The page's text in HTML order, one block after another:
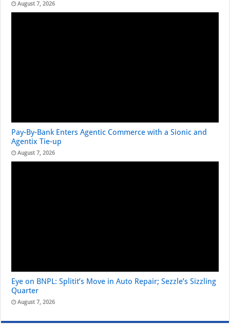
August 7, 2026
Pay-By-Bank Enters Agentic Commerce with a Sionic and
Agentix Tie-up
August 7, 2026
Eye on BNPL: Splitit’s Move in Auto Repair; Sezzle’s Sizzling
Quarter
August 7, 2026